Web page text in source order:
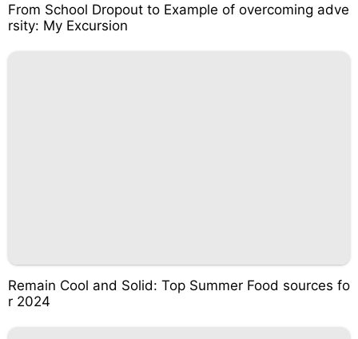
From School Dropout to Example of overcoming adve
rsity: My Excursion
Remain Cool and Solid: Top Summer Food sources fo
r 2024